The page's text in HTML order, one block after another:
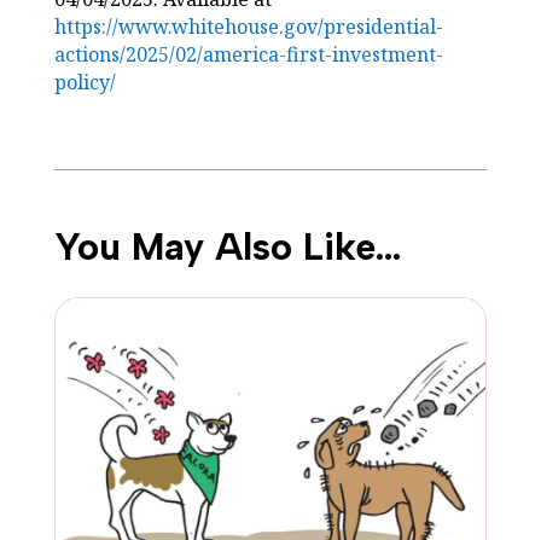
https://www.whitehouse.gov/presidential-
actions/2025/02/america-first-investment-
policy/
You May Also Like…